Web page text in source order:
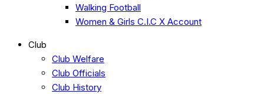
Walking Football
Women & Girls C.I.C X Account
Club
Club Welfare
Club Officials
Club History